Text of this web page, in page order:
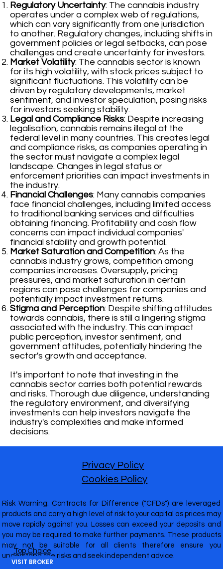
Regulatory Uncertainty: The cannabis industry
operates under a complex web of regulations,
which can vary significantly from one jurisdiction
to another. Regulatory changes, including shifts in
government policies or legal setbacks, can pose
challenges and create uncertainty for investors.
Market Volatility: The cannabis sector is known
for its high volatility, with stock prices subject to
significant fluctuations. This volatility can be
driven by regulatory developments, market
sentiment, and investor speculation, posing risks
for investors seeking stability.
Legal and Compliance Risks: Despite increasing
legalisation, cannabis remains illegal at the
federal level in many countries. This creates legal
and compliance risks, as companies operating in
the sector must navigate a complex legal
landscape. Changes in legal status or
enforcement priorities can impact investments in
the industry.
Financial Challenges: Many cannabis companies
face financial challenges, including limited access
to traditional banking services and difficulties
obtaining financing. Profitability and cash flow
concerns can impact individual companies'
financial stability and growth potential.
Market Saturation and Competition: As the
cannabis industry grows, competition among
companies increases. Oversupply, pricing
pressures, and market saturation in certain
regions can pose challenges for companies and
potentially impact investment returns.
Stigma and Perception: Despite shifting attitudes
towards cannabis, there is still a lingering stigma
associated with the industry. This can impact
public perception, investor sentiment, and
government attitudes, potentially hindering the
sector's growth and acceptance.
It's important to note that investing in the
cannabis sector carries both potential rewards
and risks. Thorough due diligence, understanding
the regulatory environment, and diversifying
investments can help investors navigate the
industry's complexities and make informed
decisions.
Risk Warning: Contracts for Difference ("CFDs") are leveraged
products and carry a high level of risk to your capital as prices may
move rapidly against you. Losses can exceed your deposits and
you may be required to make further payments. These products
may not be suitable for all clients therefore ensure you
understand the risks and seek independent advice.
Privacy Policy
Cookies Policy
Top Choice
VISIT BROKER